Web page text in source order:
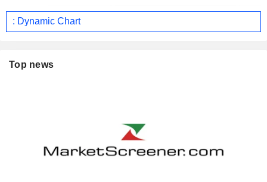
: Dynamic Chart
Top news